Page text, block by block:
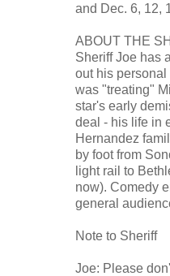
and Dec. 6, 12,
ABOUT THE
Sheriff Joe has
out his
was "treating"
star's early
deal - his life in
Hernandez
by foot from
light rail to
now). Comedy
general
Note to Sheriff
Joe: Please